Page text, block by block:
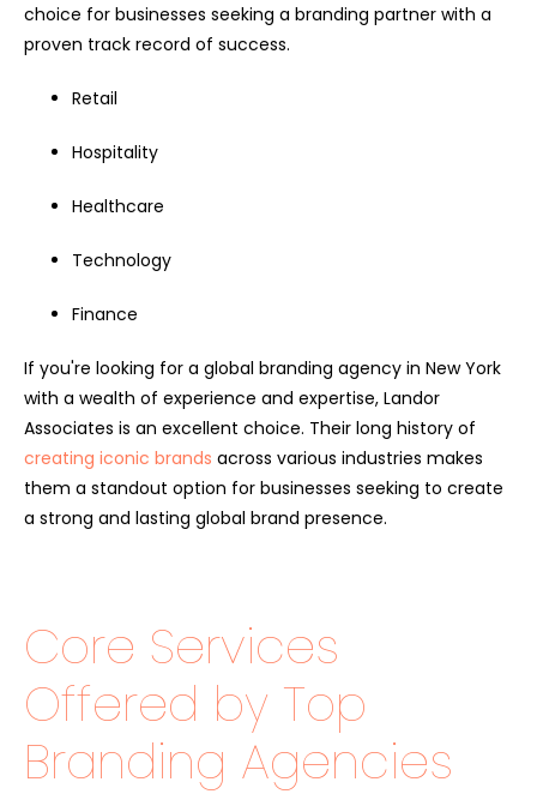
choice for businesses seeking a branding partner with a
proven track record of success.
Retail
Hospitality
Healthcare
Technology
Finance
If you're looking for a global branding agency in New York
with a wealth of experience and expertise, Landor
Associates is an excellent choice. Their long history of
creating iconic brands across various industries makes
them a standout option for businesses seeking to create
a strong and lasting global brand presence.
Core Services
Offered by Top
Branding Agencies